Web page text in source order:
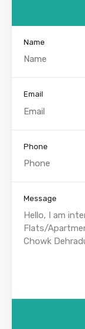
Name
Email
Phone
Message